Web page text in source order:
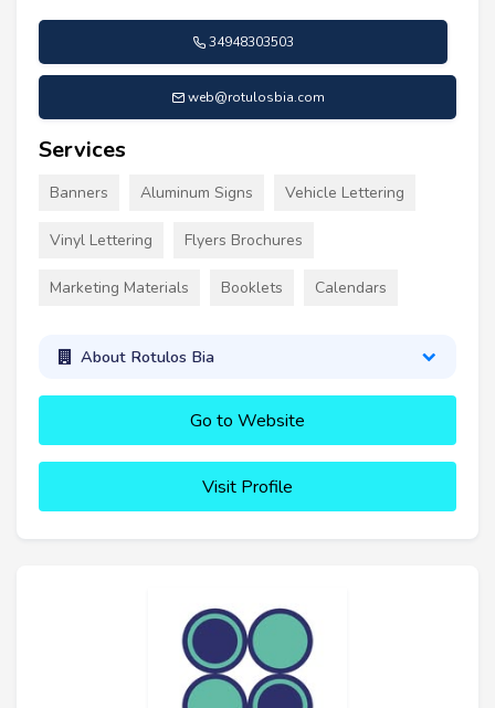
34948303503
web@rotulosbia.com
Services
Banners Aluminum Signs Vehicle Lettering
Vinyl Lettering Flyers Brochures
Marketing Materials Booklets Calendars
About Rotulos Bia
Go to Website
Visit Profile